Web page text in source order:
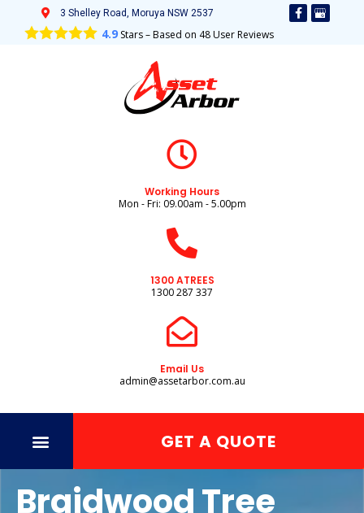
3 Shelley Road, Moruya NSW 2537
4.9 Stars – Based on 48User Reviews
Working Hours
Mon - Fri: 09.00am - 5.00pm
1300 ATREES
1300 287 337
Email Us
admin@assetarbor.com.au
GET A QUOTE
Braidwood Tree